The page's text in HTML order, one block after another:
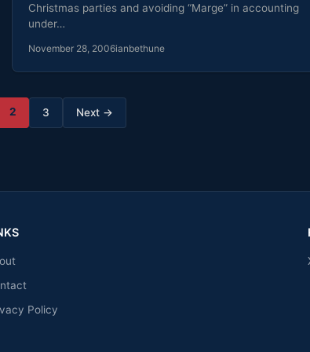
Christmas parties and avoiding “Marge” in accounting
under…
November 28, 2006ianbethune
2 3 Next →
Policy